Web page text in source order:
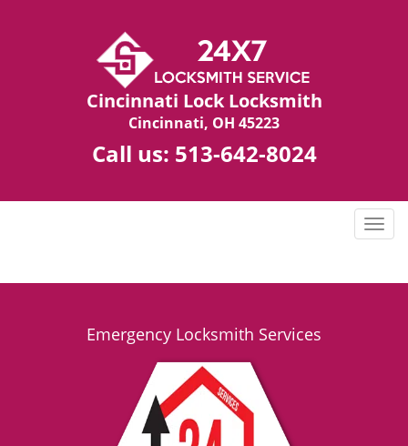
Cincinnati Lock Locksmith
Cincinnati, OH 45223
Call us: 513-642-8024
T
g
Emergency Locksmith Services